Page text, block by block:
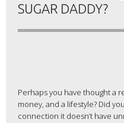
SUGAR DADDY?
Perhaps you have thought a
money, and a lifestyle? Did
connection it doesn’t have